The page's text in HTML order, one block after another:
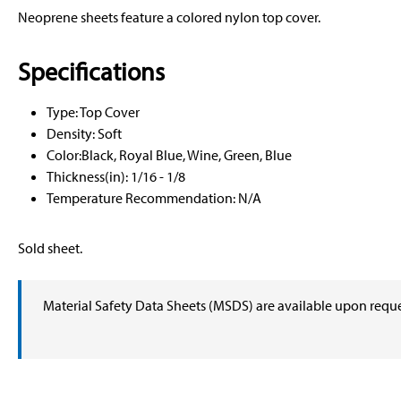
Neoprene sheets feature a colored nylon top cover.
Specifications
Type: Top Cover
Density: Soft
Color:Black, Royal Blue, Wine, Green, Blue
Thickness(in): 1/16 - 1/8
Temperature Recommendation: N/A
Sold sheet.
Material Safety Data Sheets (MSDS) are available upon